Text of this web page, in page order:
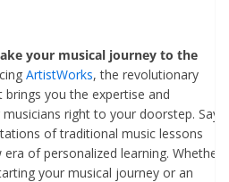
your musical journey to the
ArtistWorks, the revolutionary
you the expertise and
right to your doorstep. Say
of traditional music lessons
of personalized learning. Whether
your musical journey or an